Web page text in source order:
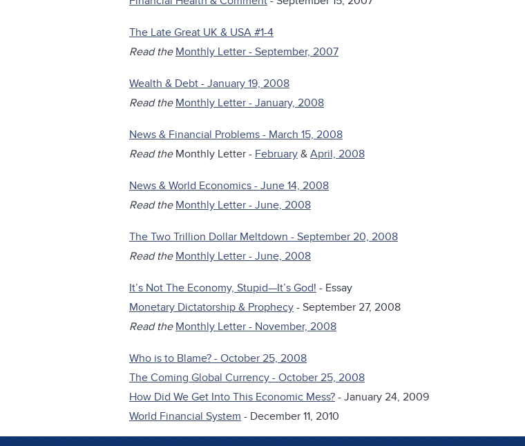
The Late Great UK & USA #1-4
Read the Monthly Letter - September, 2007
Wealth & Debt - January 19, 2008
Read the Monthly Letter - January, 2008
News & Financial Problems - March 15, 2008
Read theMonthly Letter - February & April, 2008
News & World Economics - June 14, 2008
Read the Monthly Letter - June, 2008
The Two Trillion Dollar Meltdown - September 20, 2008
Read the Monthly Letter - June, 2008
It’s Not The Economy, Stupid—It’s God! - Essay
Monetary Dictatorship & Prophecy - September 27, 2008
Read the Monthly Letter - November, 2008
Who is to Blame? - October 25, 2008
The Coming Global Currency - October 25, 2008
How Did We Get Into This Economic Mess? - January 24, 2009
World Financial System - December 11, 2010